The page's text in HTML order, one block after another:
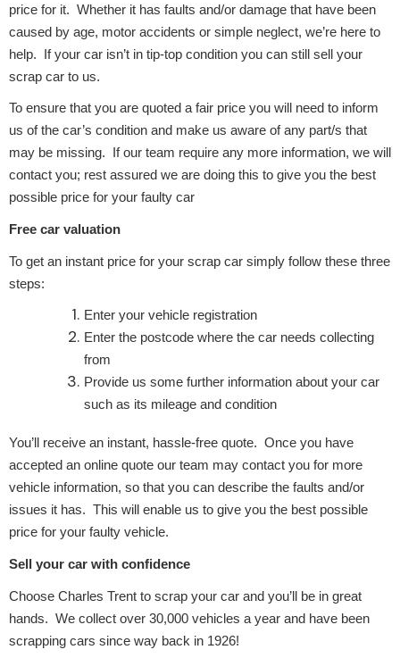
Braking System
Complete Front
Cooling & Heating
Electrical &
price for it. Whether it has faults and/or damage that have been
caused by age, motor accidents or simple neglect, we’re here to
help. If your car isn’t in tip-top condition you can still sell your
scrap car to us.
To ensure that you are quoted a fair price you will need to inform
us of the car’s condition and make us aware of any part/s that
may be missing. If our team require any more information, we will
contact you; rest assured we are doing this to give you the best
possible price for your faulty car
Free car valuation
To get an instant price for your scrap car simply follow these three
steps:
Enter your vehicle registration
Enter the postcode where the car needs collecting
from
Provide us some further information about your car
such as its mileage and condition
You’ll receive an instant, hassle-free quote. Once you have
accepted an online quote our team may contact you for more
vehicle information, so that you can describe the faults and/or
issues it has. This will enable us to give you the best possible
price for your faulty vehicle.
Sell your car with confidence
Choose Charles Trent to scrap your car and you’ll be in great
hands. We collect over 30,000 vehicles a year and have been
scrapping cars since way back in 1926!